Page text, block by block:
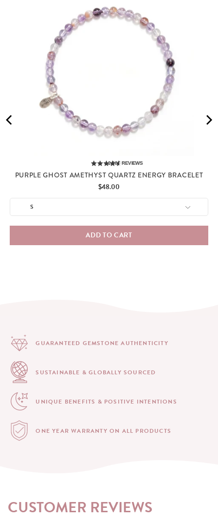
PURPLE GHOST AMETHYST QUARTZ ENERGY BRACELET
2,285 REVIEWS
Price
$48.00
ADD TO CART
GUARANTEED GEMSTONEAUTHENTICITY
SUSTAINABLE & GLOBALLYSOURCED
UNIQUE BENEFITS & POSITIVE INTENTIONS
ONE YEAR WARRANTYON ALL PRODUCTS
CUSTOMER REVIEWS